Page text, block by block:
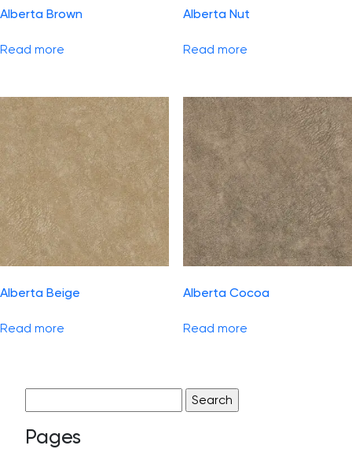
Alberta Brown
Read more
Alberta Nut
Read more
Alberta Beige
Read more
Alberta Cocoa
Read more
for:
Pages